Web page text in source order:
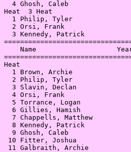
4 Ghosh, Caleb
Heat
1 Philip, Tyler
2 Orsi, Frank
3 Kennedy, Patrick
Name
1 Brown, Archie
2 Philip, Tyler
3 Slavin, Declan
4 Orsi, Frank
5 Torrance, Logan
6 Gillies, Hamish
7 Chappells, Matthew
8 Kennedy, Patrick
9 Ghosh, Caleb
10 Fitter, Joshua
11 Galbraith, Archie